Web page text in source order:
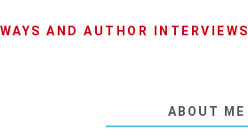
AND AUTHOR INTERVIEWS
ABOUT ME